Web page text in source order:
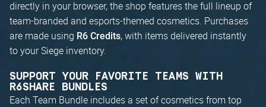
directly in your browser, the shop features the full lineup of
team-branded and esports-themed cosmetics. Purchases
are made using R6 Credits, with items delivered instantly
to your Siege inventory.
SUPPORT YOUR FAVORITE TEAMS WITH
R6SHARE BUNDLES
Each Team Bundle includes a set of cosmetics from top